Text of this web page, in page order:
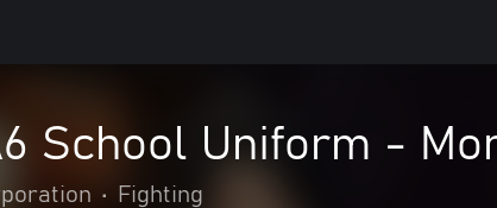
School Uniform -
• Fighting